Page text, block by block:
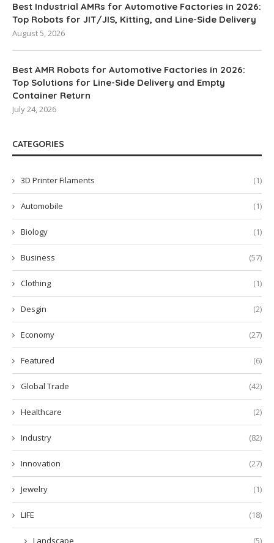
Best Industrial AMRs for Automotive Factories in 2026:
Top Robots for JIT/JIS, Kitting, and Line-Side Delivery
August 5, 2026
Best AMR Robots for Automotive Factories in 2026:
Top Solutions for Line-Side Delivery and Empty
Container Return
July 24, 2026
CATEGORIES
3D Printer Filaments (1)
Automobile (1)
Biology (1)
Business (57)
Clothing (1)
Desgin (2)
Economy (27)
Featured (6)
Global Trade (42)
Healthcare (2)
Industry (82)
Innovation (27)
Jewelry (1)
LIFE (18)